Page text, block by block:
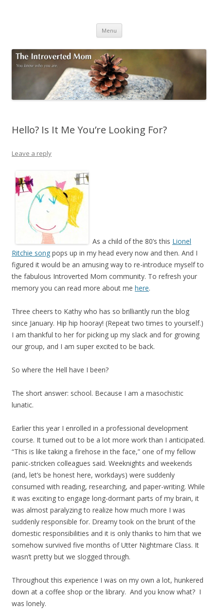
Menu Skip to content
Hello? Is It Me You’re Looking For?
Leave a reply
As a child of the 80’s this Lionel
Ritchie song pops up in my head every now and then. And I
figured it would be an amusing way to re-introduce myself to
the fabulous Introverted Mom community. To refresh your
memory you can read more about me here.
Three cheers to Kathy who has so brilliantly run the blog
since January. Hip hip hooray! (Repeat two times to yourself.)
I am thankful to her for picking up my slack and for growing
our group, and I am super excited to be back.
So where the Hell have I been?
The short answer: school. Because I am a masochistic
lunatic.
Earlier this year I enrolled in a professional development
course. It turned out to be a lot more work than I anticipated.
“This is like taking a firehose in the face,” one of my fellow
panic-stricken colleagues said. Weeknights and weekends
(and, let’s be honest here, workdays) were suddenly
consumed with reading, researching, and paper-writing. While
it was exciting to engage long-dormant parts of my brain, it
was almost paralyzing to realize how much more I was
suddenly responsible for. Dreamy took on the brunt of the
domestic responsibilities and it is only thanks to him that we
somehow survived five months of Utter Nightmare Class. It
wasn’t pretty but we slogged through.
Throughout this experience I was on my own a lot, hunkered
down at a coffee shop or the library. And you know what? I
was lonely.